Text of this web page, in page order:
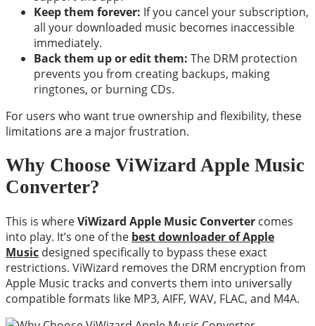
Keep them forever: If you cancel your subscription,
all your downloaded music becomes inaccessible
immediately.
Back them up or edit them: The DRM protection
prevents you from creating backups, making
ringtones, or burning CDs.
For users who want true ownership and flexibility, these
limitations are a major frustration.
Why Choose ViWizard Apple Music
Converter?
This is whereViWizard Apple Music Converter comes
into play. It’s one of the best downloader of Apple
Music designed specifically to bypass these exact
restrictions. ViWizard removes the DRM encryption from
Apple Music tracks and converts them into universally
compatible formats like MP3, AIFF, WAV, FLAC, and M4A.